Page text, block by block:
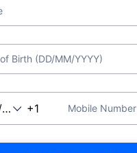
Birth (DD/MM/YYYY)
Mobile Number